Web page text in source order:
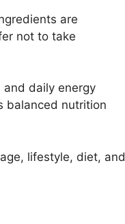
are
not to take
daily energy
balanced nutrition
lifestyle, diet, and